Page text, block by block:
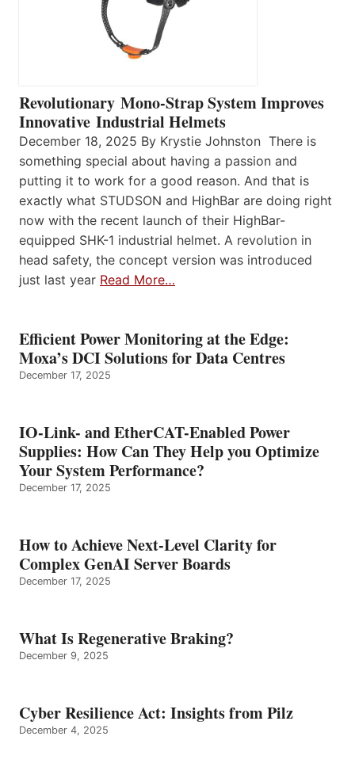
Revolutionary Mono-Strap System Improves
Innovative Industrial Helmets
December 18, 2025 By Krystie Johnston There is
something special about having a passion and
putting it to work for a good reason. And that is
exactly what STUDSON and HighBar are doing right
now with the recent launch of their HighBar-
equipped SHK-1 industrial helmet. A revolution in
head safety, the concept version was introduced
just last year Read More…
Efficient Power Monitoring at the Edge:
Moxa’s DCI Solutions for Data Centres
December 17, 2025
IO-Link- and EtherCAT-Enabled Power
Supplies: How Can They Help you Optimize
Your System Performance?
December 17, 2025
How to Achieve Next-Level Clarity for
Complex GenAI Server Boards
December 17, 2025
What Is Regenerative Braking?
December 9, 2025
Cyber Resilience Act: Insights from Pilz
December 4, 2025